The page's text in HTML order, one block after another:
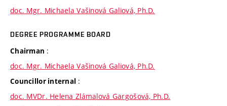
doc. Mgr. Michaela Vašinová Galiová, Ph.D.
DEGREE PROGRAMME BOARD
Chairman :
doc. Mgr. Michaela Vašinová Galiová, Ph.D.
Councillor internal :
doc. MVDr. Helena Zlámalová Gargošová, Ph.D.